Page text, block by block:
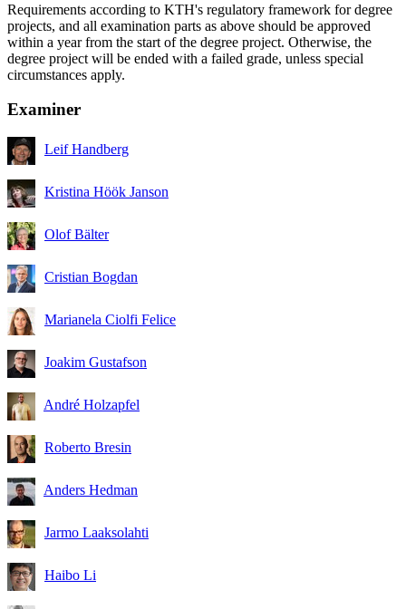
Requirements according to KTH's regulatory framework for degree
projects, and all examination parts as above should be approved
within a year from the start of the degree project. Otherwise, the
degree project will be ended with a failed grade, unless special
circumstances apply.
Examiner
Leif Handberg
Kristina Höök Janson
Olof Bälter
Cristian Bogdan
Marianela Ciolfi Felice
Joakim Gustafson
André Holzapfel
Roberto Bresin
Anders Hedman
Jarmo Laaksolahti
Haibo Li